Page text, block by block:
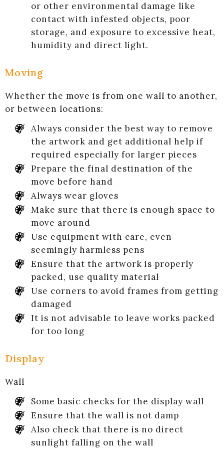
or other environmental damage like
contact with infested objects, poor
storage, and exposure to excessive heat,
humidity and direct light.
Moving
Whether the move is from one wall to another,
or between locations:
Always consider the best way to remove
the artwork and get additional help if
required especially for larger pieces
Prepare the final destination of the
move before hand
Always wear gloves
Make sure that there is enough space to
move around
Use equipment with care, even
seemingly harmless pens
Ensure that the artwork is properly
packed, use quality material
Use corners to avoid frames from getting
damaged
It is not advisable to leave works packed
for too long
Display
Wall
Some basic checks for the display wall
Ensure that the wall is not damp
Also check that there is no direct
sunlight falling on the wall